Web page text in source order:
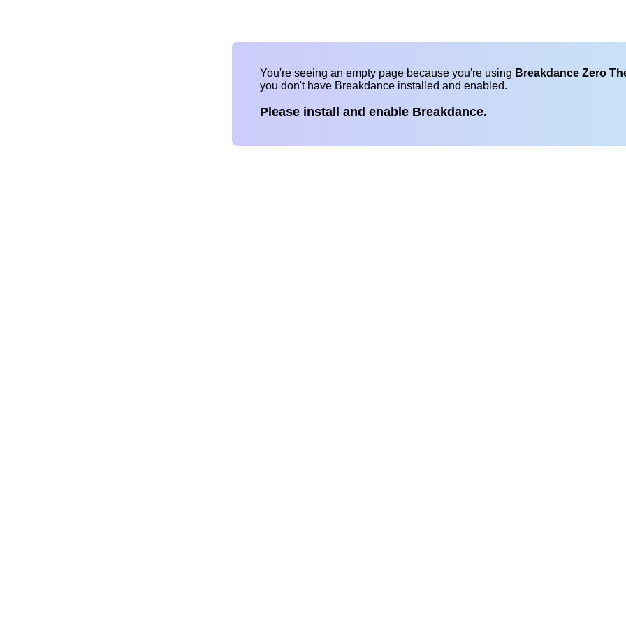
You're seeing an empty page because you're using Breakdance Zero
you don't have Breakdance installed and enabled.
Please install and enable Breakdance.